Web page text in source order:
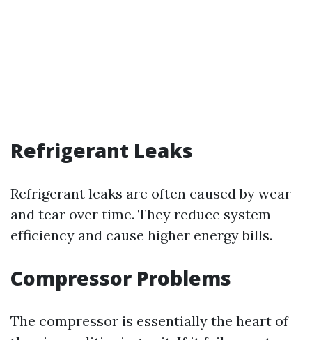
Refrigerant Leaks
Refrigerant leaks are often caused by wear
and tear over time. They reduce system
efficiency and cause higher energy bills.
Compressor Problems
The compressor is essentially the heart of